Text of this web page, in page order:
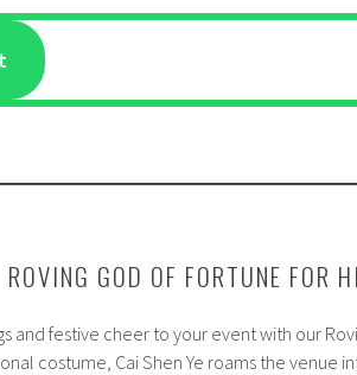
ROVING GOD OF FORTUNE FOR
and festive cheer to your event with our
costume, Cai Shen Ye roams the venue